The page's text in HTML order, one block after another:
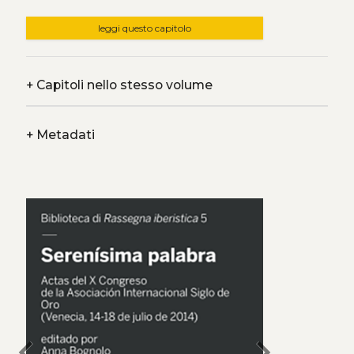
leggi questo capitolo
+Capitoli nello stesso volume
+Metadati